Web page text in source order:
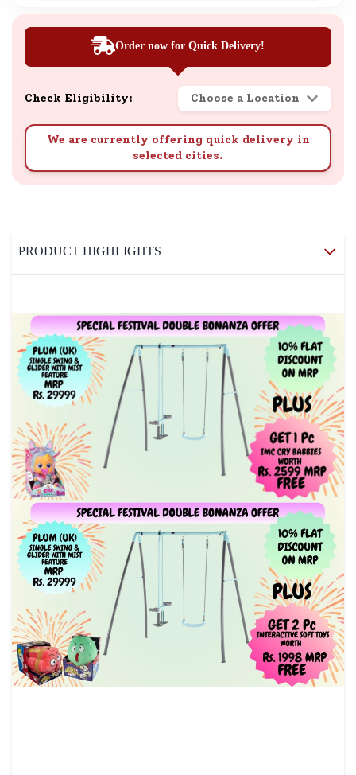
Order now for Quick Delivery!
Check Eligibility: Choose a Location
We are currently offering quick delivery in
selected cities.
PRODUCT HIGHLIGHTS